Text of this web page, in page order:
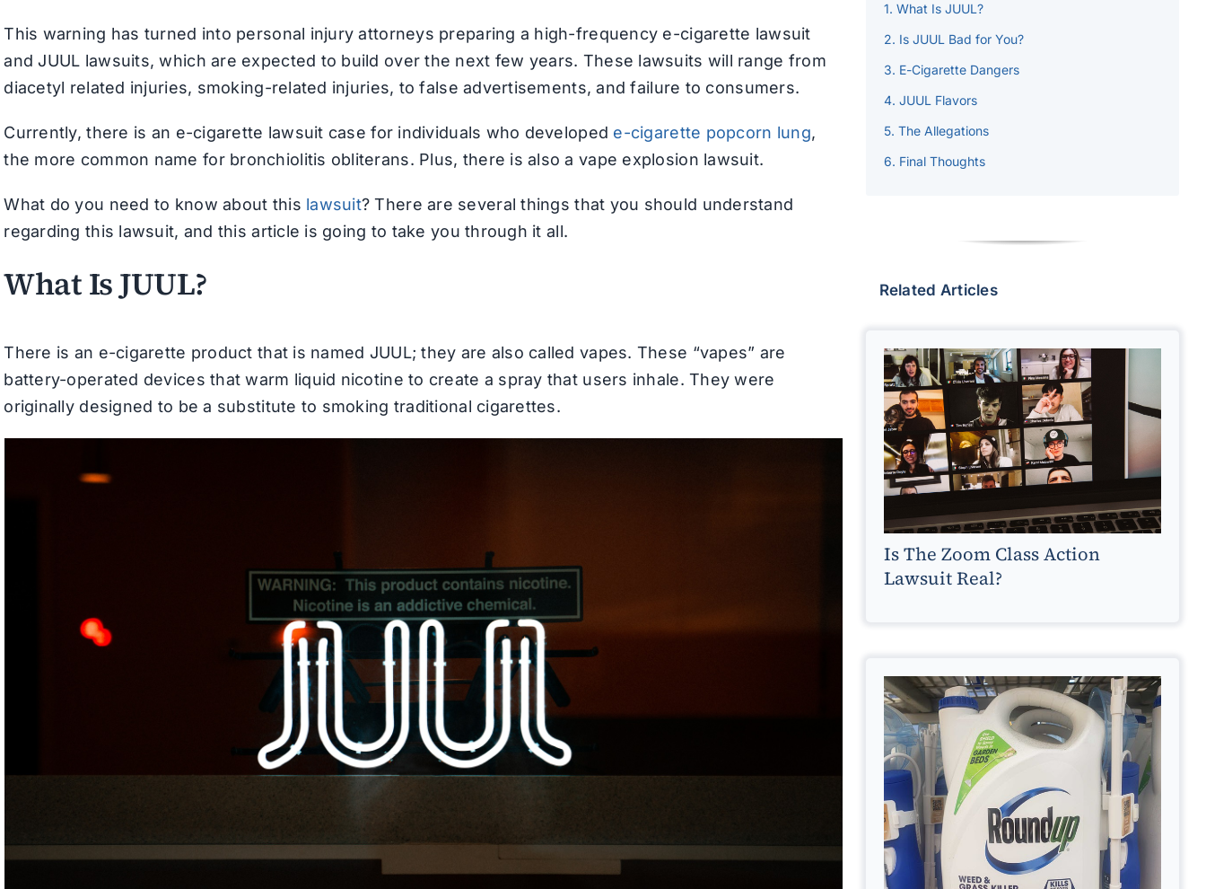
This warning has turned into personal injury attorneys preparing a high-frequency e-cigarette lawsuit
and JUUL lawsuits, which are expected to build over the next few years. These lawsuits will range from
diacetyl related injuries, smoking-related injuries, to false advertisements, and failure to consumers.
Currently, there is an e-cigarette lawsuit case for individuals who developed e-cigarette popcorn lung,
the more common name for bronchiolitis obliterans. Plus, there is also a vape explosion lawsuit.
What do you need to know about this lawsuit? There are several things that you should understand
regarding this lawsuit, and this article is going to take you through it all.
What Is JUUL?
There is an e-cigarette product that is named JUUL; they are also called vapes. These “vapes” are
battery-operated devices that warm liquid nicotine to create a spray that users inhale. They were
originally designed to be a substitute to smoking traditional cigarettes.
What Is JUUL?
Is JUUL Bad for You?
E-Cigarette Dangers
JUUL Flavors
The Allegations
Final Thoughts
Related Articles
Is The Zoom Class Action
Lawsuit Real?